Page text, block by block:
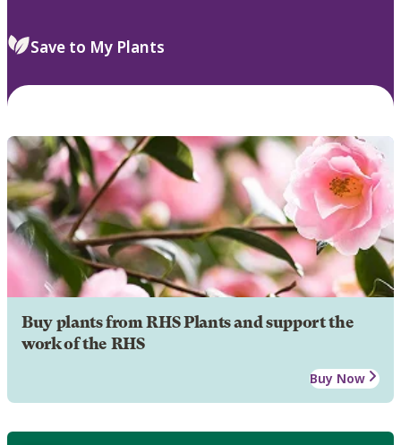
Save to My Plants
Buy plants from RHS Plants and support the
work of the RHS
Buy Now